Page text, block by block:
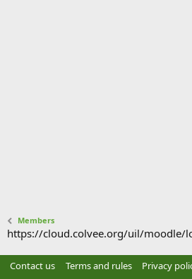
Members
https://cloud.colvee.org/uil/moodle/
Contact us Terms and rules Privacy